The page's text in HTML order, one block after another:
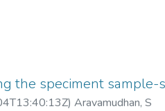
the speciment
) Aravamudhan, S